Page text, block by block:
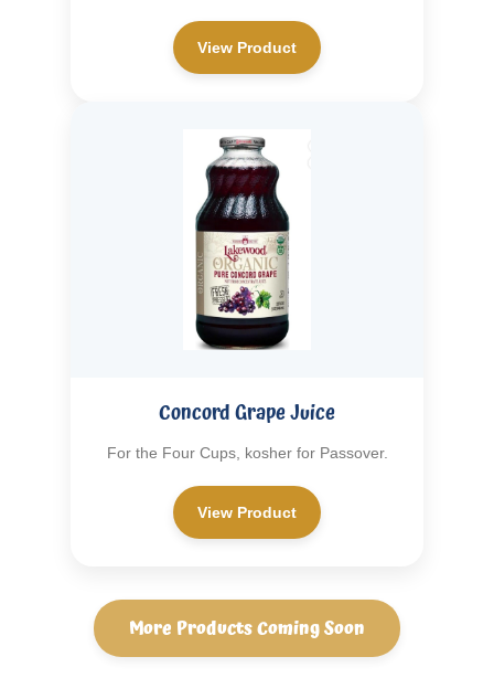
View Product
Concord Grape Juice
For the Four Cups, kosher for Passover.
View Product
More Products Coming Soon